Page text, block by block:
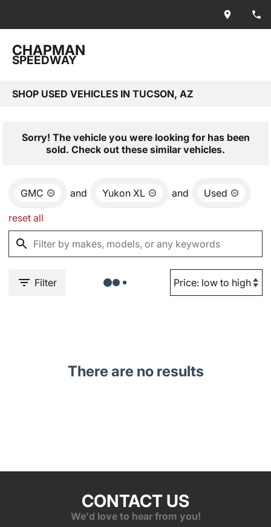
CHAPMAN
SPEEDWAY
SHOP USED VEHICLES IN TUCSON, AZ
Sorry! The vehicle you were looking for has been
sold. Check out these similar vehicles.
GMC and Yukon XL and Used
reset all
Filter
There are no results
CONTACT US
We'd love to hear from you!